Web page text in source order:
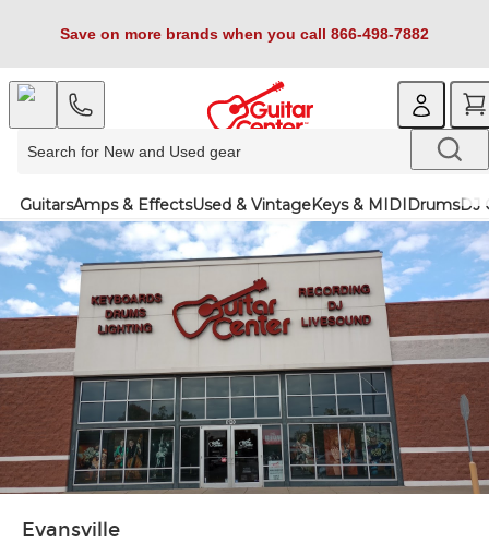
Save on more brands when you call 866-498-7882
GuitarsAmps & EffectsUsed & VintageKeys & MIDIDrumsDJ
Evansville